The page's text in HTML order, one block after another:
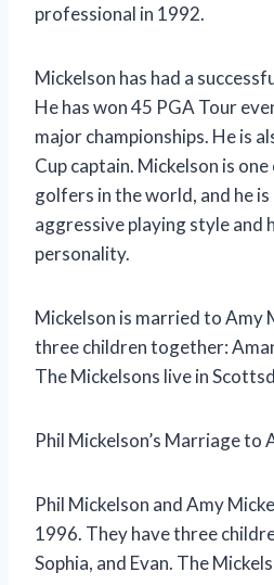
professional in 1992.
Mickelson has had a
He has won 45 PGA Tour
major championships. He is
Cup captain. Mickelson is
golfers in the world, and he
aggressive playing style and
personality.
Mickelson is married to Amy
three children together:
The Mickelsons live in
Phil Mickelson’s Marriage to
Phil Mickelson and Amy
1996. They have three
Sophia, and Evan. The